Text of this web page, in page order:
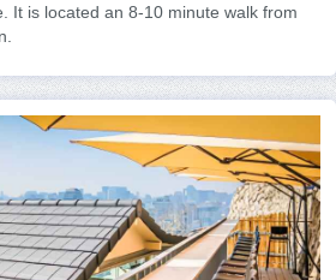
It is located an 8-10 minute walk from